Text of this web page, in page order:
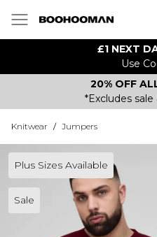
£1 NEXT
Use
20% OFF
*Excludes
Knitwear / Jumpers
Plus Sizes Available
Sale